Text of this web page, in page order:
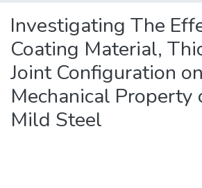
Investigating The
Coating Material,
Joint Configuration on
Mechanical
Mild Steel